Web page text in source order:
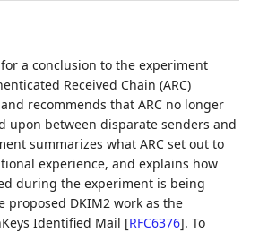
a conclusion to the experiment
Received Chain (ARC)
recommends that ARC no longer
upon between disparate senders and
summarizes what ARC set out to
experience, and explains how
during the experiment is being
proposed DKIM2 work as the
Identified Mail [RFC6376]. To